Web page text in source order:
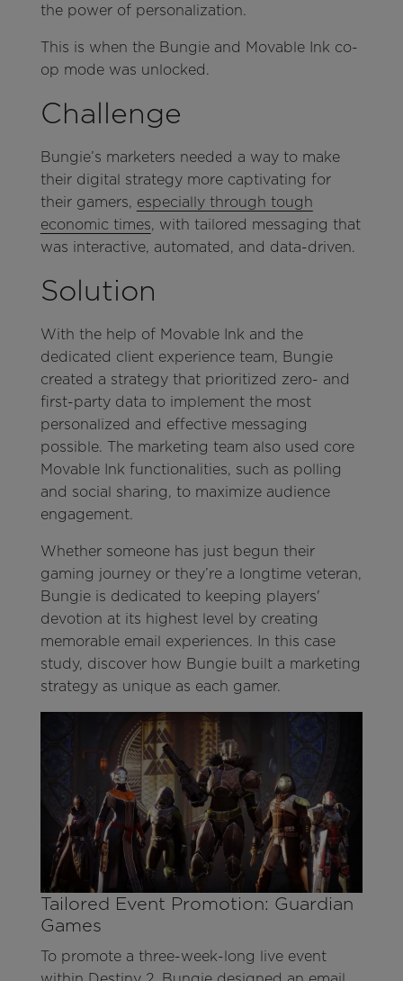
the power of personalization.
This is when the Bungie and Movable Ink co-
op mode was unlocked.
Challenge
Bungie’s marketers needed a way to make
their digital strategy more captivating for
their gamers, especially through tough
economic times, with tailored messaging that
was interactive, automated, and data-driven.
Solution
With the help of Movable Ink and the
dedicated client experience team, Bungie
created a strategy that prioritized zero- and
first-party data to implement the most
personalized and effective messaging
possible. The marketing team also used core
Movable Ink functionalities, such as polling
and social sharing, to maximize audience
engagement.
Whether someone has just begun their
gaming journey or they’re a longtime veteran,
Bungie is dedicated to keeping players'
devotion at its highest level by creating
memorable email experiences. In this case
study, discover how Bungie built a marketing
strategy as unique as each gamer.
Tailored Event Promotion: Guardian
Games
To promote a three-week-long live event